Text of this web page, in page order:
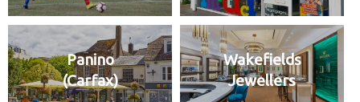
Panino
(Carfax)
Wakefields
Jewellers